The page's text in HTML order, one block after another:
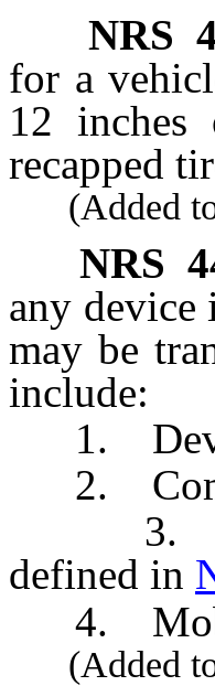
NRS
for a
12
recapped
(Added to
NRS
any device
may be
include:
1.
2.
3.
defined in
4.
(Added to